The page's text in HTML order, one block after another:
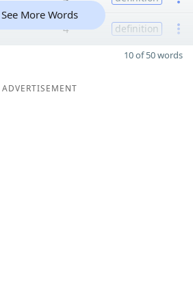
4 definition
See More Words
10 of 50 words
ADVERTISEMENT